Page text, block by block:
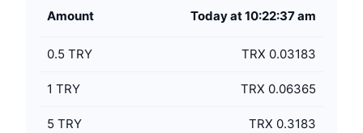
Amount Today at 10:22:37 am
0.5 TRY TRX 0.03183
1 TRY TRX 0.06365
5 TRY TRX 0.3183